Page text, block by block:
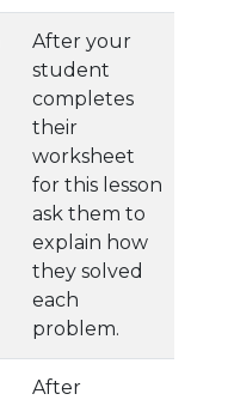
After your
student
completes
their
worksheet
for this lesson
ask them to
explain how
they solved
each
problem.
After